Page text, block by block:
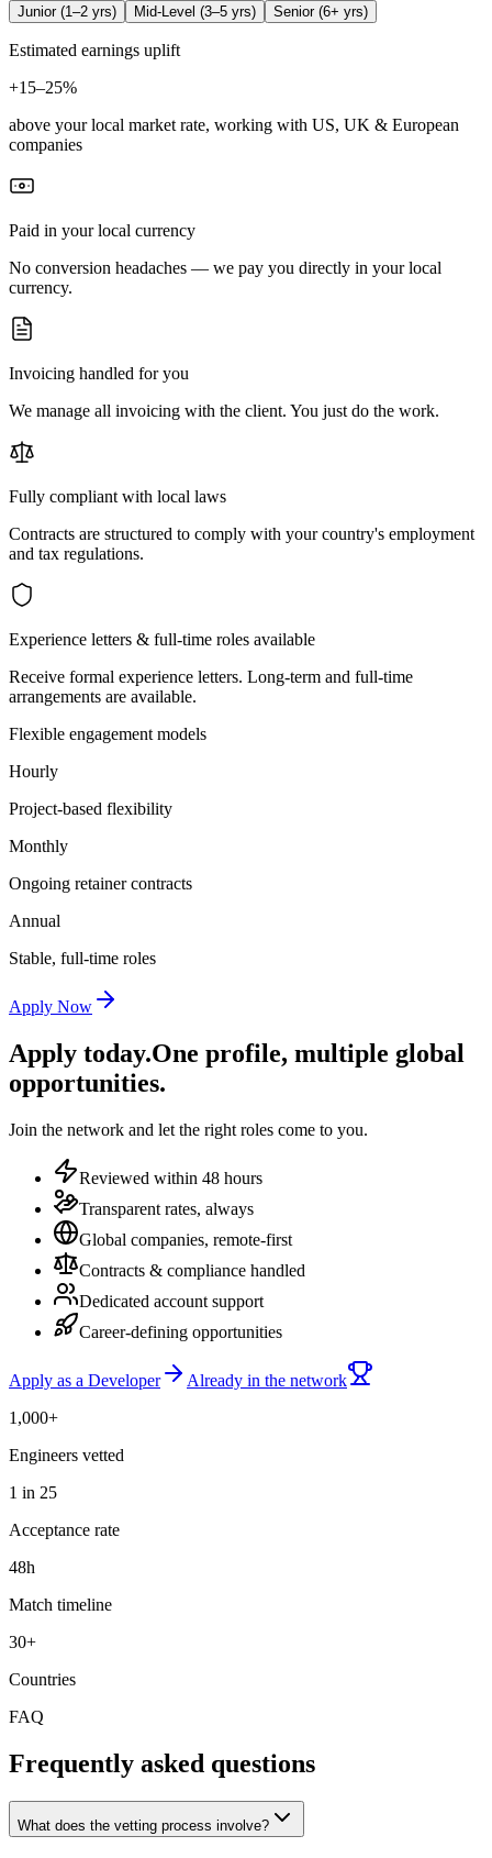
Junior(1–2 yrs) Mid-Level (3–5 yrs) Senior(6+ yrs)
Estimated earnings uplift
+15–25%
above your local market rate, working with US, UK & European
companies
Paid in your local currency
No conversion headaches — we pay you directly in your local
currency.
Invoicing handled for you
We manage all invoicing with the client. You just do the work.
Fully compliant with local laws
Contracts are structured to comply with your country's employment
and tax regulations.
Experience letters & full-time roles available
Receive formal experience letters. Long-term and full-time
arrangements are available.
Flexible engagement models
Hourly
Project-based flexibility
Monthly
Ongoing retainer contracts
Annual
Stable, full-time roles
Apply Now
Apply today.One profile, multiple global
opportunities.
Join the network and let the right roles come to you.
Reviewed within 48 hours
Transparent rates, always
Global companies, remote-first
Contracts & compliance handled
Dedicated account support
Career-defining opportunities
Apply as a Developer
Already in the network
1,000+
Engineers vetted
1 in 25
Acceptance rate
48h
Match timeline
30+
Countries
FAQ
Frequently asked questions
What does the vetting process involve?